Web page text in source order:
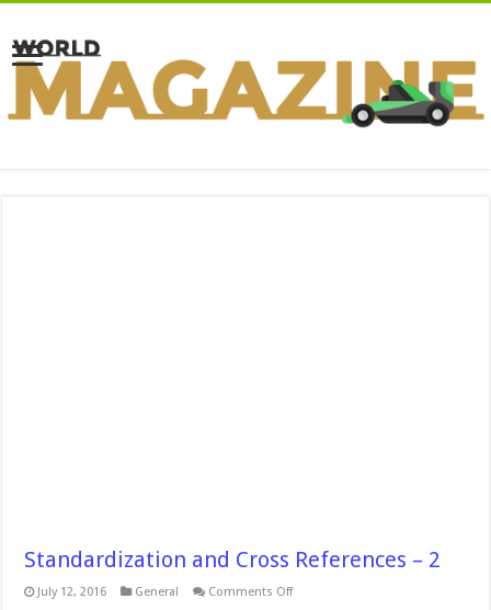
Standardization and Cross References – 2
July 12, 2016 General Comments Offon